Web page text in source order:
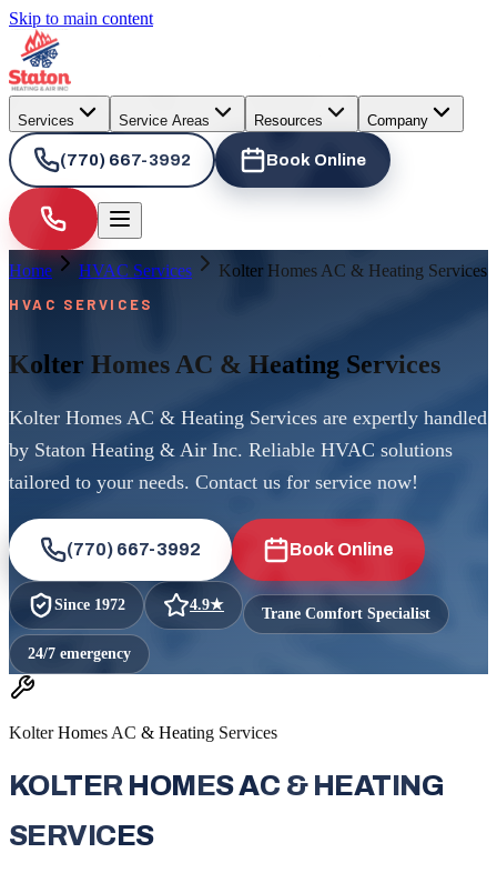
Skip to main content
Services Service Areas Resources Company
(770) 667-3992 Book Online
Home HVAC Services Kolter Homes AC & Heating Services
HVAC SERVICES
Kolter Homes AC & Heating Services
Kolter Homes AC & Heating Services are expertly handled
by Staton Heating & Air Inc. Reliable HVAC solutions
tailored to your needs. Contact us for service now!
(770) 667-3992 Book Online
Since 1972 4.9★ Trane Comfort Specialist
24/7 emergency
Kolter Homes AC & Heating Services
KOLTER HOMES AC & HEATING
SERVICES